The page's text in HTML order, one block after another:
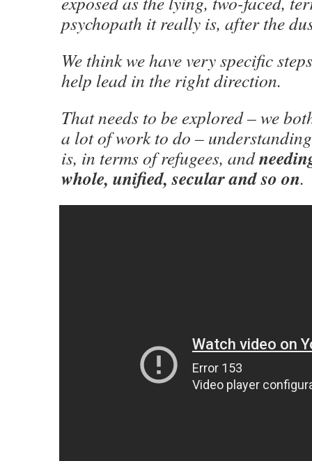
psychopath it really is, after the
We think we have very specific
help lead in the right direction.
That needs to be explored – we
a lot of work to do –
is, in terms of refugees, and
whole, unified, secular and so on.